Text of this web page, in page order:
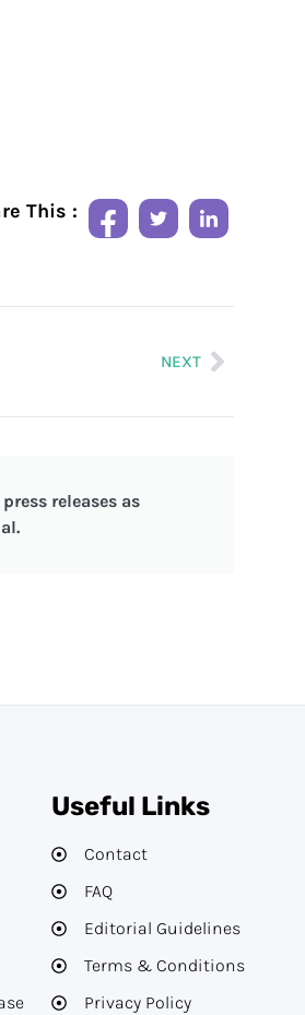
This :
NEXT
releases as
Useful Links
Contact
FAQ
Editorial Guidelines​
Terms & Conditions
Privacy Policy